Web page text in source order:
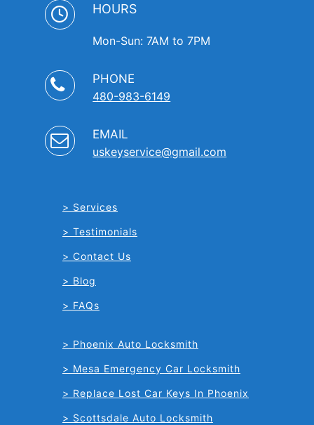
HOURS
Mon-Sun: 7AM to 7PM
PHONE
480-983-6149
EMAIL
uskeyservice@gmail.com
Services
Testimonials
Contact Us
Blog
FAQs
Phoenix Auto Locksmith
Mesa Emergency Car Locksmith
Replace Lost Car Keys In Phoenix
Scottsdale Auto Locksmith